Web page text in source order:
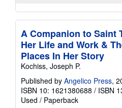
A Companion to Saint
Her Life and Work &
Places In Her Story
Kochiss, Joseph P.
Published by Angelico Press,
ISBN 10: 1621380688 / ISBN
Used / Paperback